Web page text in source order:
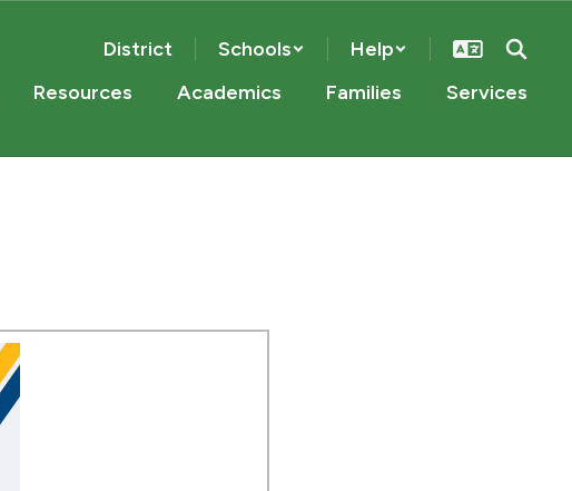
District Schools
Help
Resources Academics Families Services